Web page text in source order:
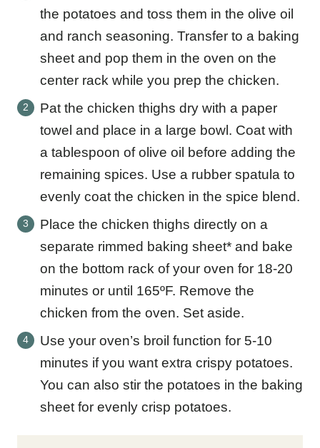
the potatoes and toss them in the olive oil
and ranch seasoning. Transfer to a baking
sheet and pop them in the oven on the
center rack while you prep the chicken.
Pat the chicken thighs dry with a paper
towel and place in a large bowl. Coat with
a tablespoon of olive oil before adding the
remaining spices. Use a rubber spatula to
evenly coat the chicken in the spice blend.
Place the chicken thighs directly on a
separate rimmed baking sheet* and bake
on the bottom rack of your oven for 18-20
minutes or until 165ºF. Remove the
chicken from the oven. Set aside.
Use your oven’s broil function for 5-10
minutes if you want extra crispy potatoes.
You can also stir the potatoes in the baking
sheet for evenly crisp potatoes.